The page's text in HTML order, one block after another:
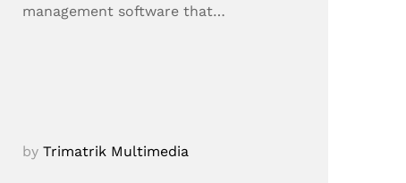
management software that…
byTrimatrik Multimedia